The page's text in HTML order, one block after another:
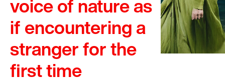
voice of nature as
if encountering a
stranger for the
first time